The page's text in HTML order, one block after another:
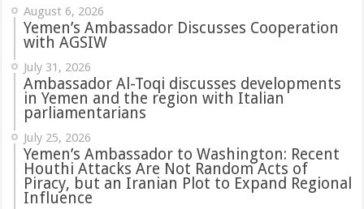
August 6, 2026
Yemen’s Ambassador Discusses Cooperation
with AGSIW
July 31, 2026
‏Ambassador Al-Toqi discusses developments
in Yemen and the region with Italian
parliamentarians
July 25, 2026
Yemen’s Ambassador to Washington: Recent
Houthi Attacks Are Not Random Acts of
Piracy, but an Iranian Plot to Expand Regional
Influence